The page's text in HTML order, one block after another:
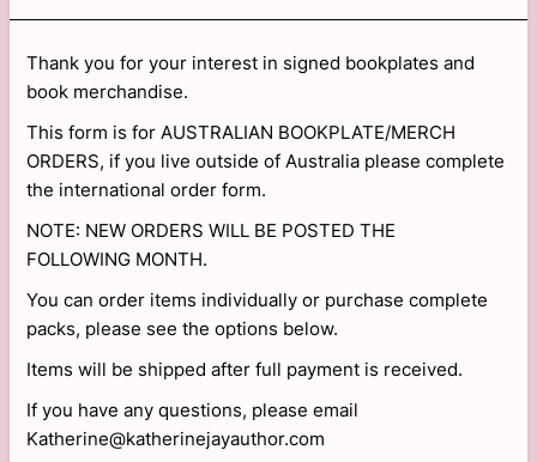
Thank you for your interest in signed bookplates and
book merchandise.
This form is for AUSTRALIAN BOOKPLATE/MERCH
ORDERS, if you live outside of Australia please complete
the international order form.
NOTE: NEW ORDERS WILL BE POSTED THE
FOLLOWING MONTH.
You can order items individually or purchase complete
packs, please see the options below.
Items will be shipped after full payment is received.
If you have any questions, please email
Katherine@katherinejayauthor.com